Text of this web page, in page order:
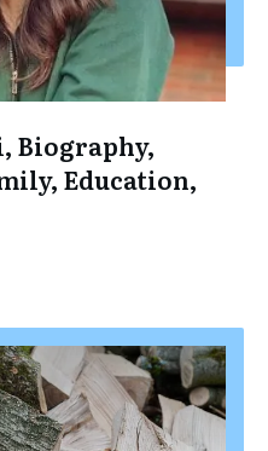
Biography,
Education,